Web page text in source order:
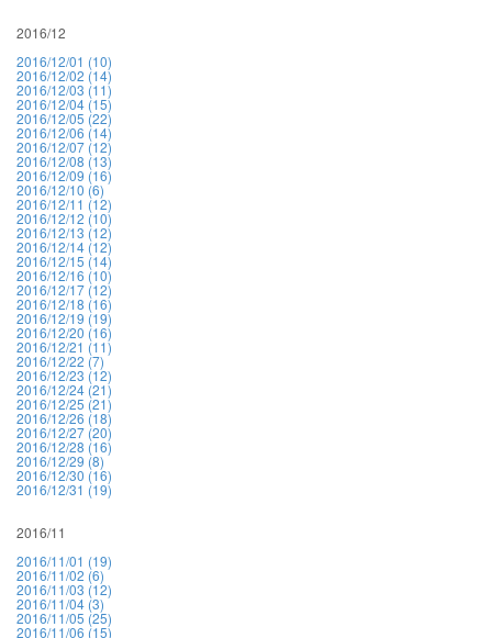
2016/12
2016/12/01 (10)
2016/12/02 (14)
2016/12/03 (11)
2016/12/04 (15)
2016/12/05 (22)
2016/12/06 (14)
2016/12/07 (12)
2016/12/08 (13)
2016/12/09 (16)
2016/12/10 (6)
2016/12/11 (12)
2016/12/12 (10)
2016/12/13 (12)
2016/12/14 (12)
2016/12/15 (14)
2016/12/16 (10)
2016/12/17 (12)
2016/12/18 (16)
2016/12/19 (19)
2016/12/20 (16)
2016/12/21 (11)
2016/12/22 (7)
2016/12/23 (12)
2016/12/24 (21)
2016/12/25 (21)
2016/12/26 (18)
2016/12/27 (20)
2016/12/28 (16)
2016/12/29 (8)
2016/12/30 (16)
2016/12/31 (19)
2016/11
2016/11/01 (19)
2016/11/02 (6)
2016/11/03 (12)
2016/11/04 (3)
2016/11/05 (25)
2016/11/06 (15)